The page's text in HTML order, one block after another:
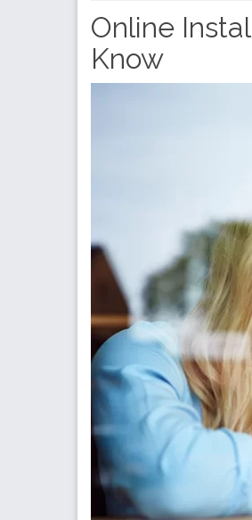
Online
Know